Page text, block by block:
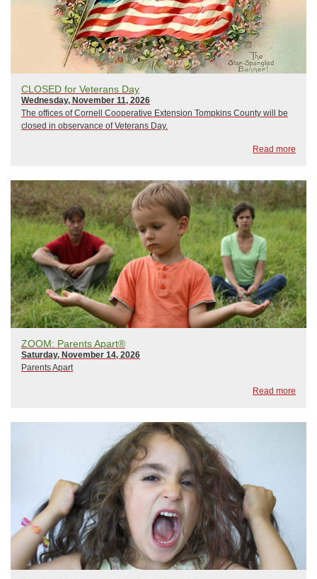
CLOSED for Veterans Day
Wednesday, November 11, 2026
The offices of Cornell Cooperative Extension Tompkins County will be
closed in observance of Veterans Day.
Read more
ZOOM: Parents Apart®
Saturday, November 14, 2026
Parents Apart
Read more